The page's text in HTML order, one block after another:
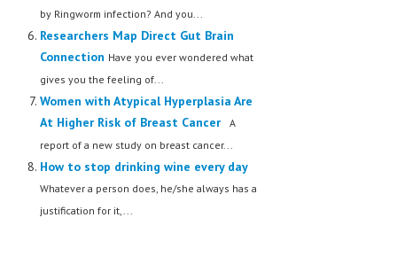
by Ringworm infection? And you...
Researchers Map Direct Gut Brain
Connection Have you ever wondered what
gives you the feeling of...
Women with Atypical Hyperplasia Are
At Higher Risk of Breast Cancer
A
report of a new study on breast cancer...
How to stop drinking wine every day
Whatever a person does, he/she always has a
justification for it,...